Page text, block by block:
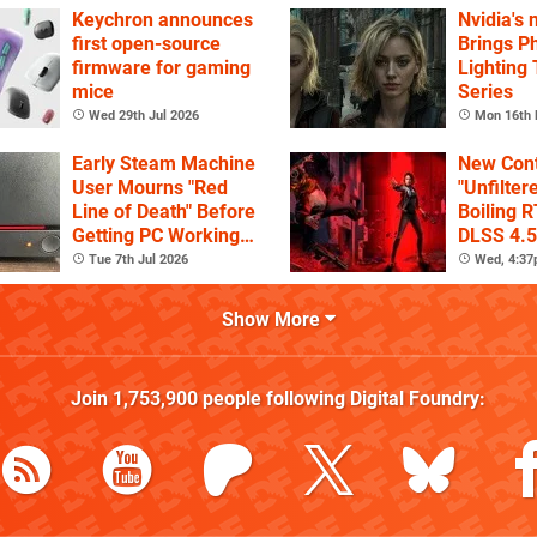
Keychron announces
first open-source
firmware for gaming
mice
Wed 29th Jul 2026
Nvidia's
Brings
Lighting
Series
Mon 16th
Early Steam Machine
User Mourns "Red
Line of Death" Before
Getting PC Working
Again
Tue 7th Jul 2026
New
Boiling
DLSS 4.5
Wed,
Show More
Join1,753,900people followingDigital Foundry: